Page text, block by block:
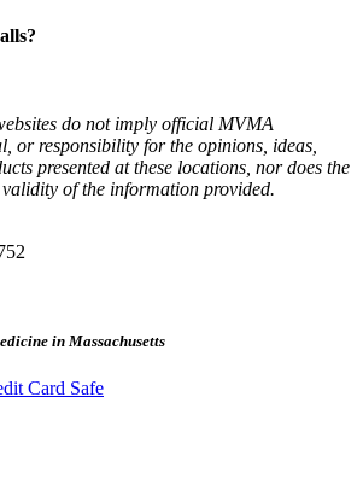
do not imply official MVMA
or responsibility for the opinions, ideas,
presented at these locations, nor does the
of the information provided.
in Massachusetts